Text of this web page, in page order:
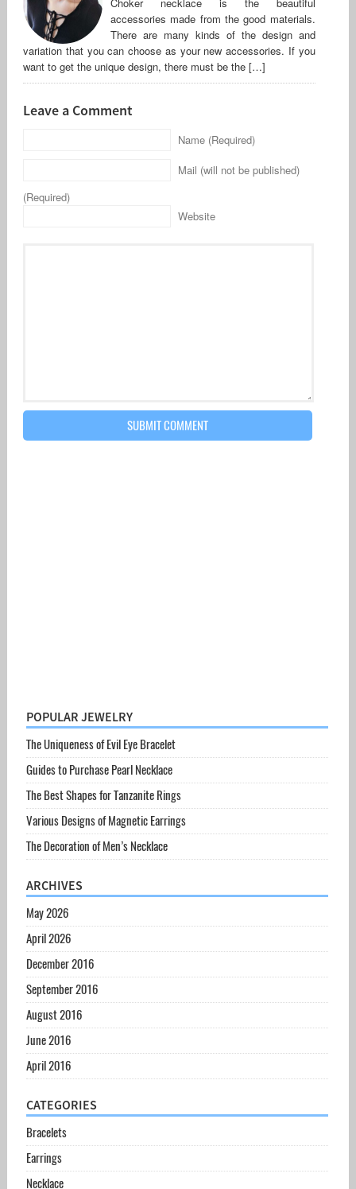
accessories made from the good materials.
There are many kinds of the design and
variation that you can choose as your new accessories. If you
want to get the unique design, there must be the […]
Leave a Comment
Name (Required)
Mail (will not be published)
(Required)
Website
POPULAR JEWELRY
The Uniqueness of Evil Eye Bracelet
Guides to Purchase Pearl Necklace
The Best Shapes for Tanzanite Rings
Various Designs of Magnetic Earrings
The Decoration of Men’s Necklace
ARCHIVES
May 2026
April 2026
December 2016
September 2016
August 2016
June 2016
April 2016
CATEGORIES
Bracelets
Earrings
Necklace